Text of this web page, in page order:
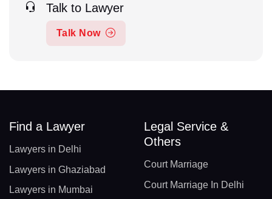
Talk to Lawyer
Talk Now
Find a Lawyer
Lawyers in Delhi
Lawyers in Ghaziabad
Lawyers in Mumbai
Legal Service &
Others
Court Marriage
Court Marriage In Delhi